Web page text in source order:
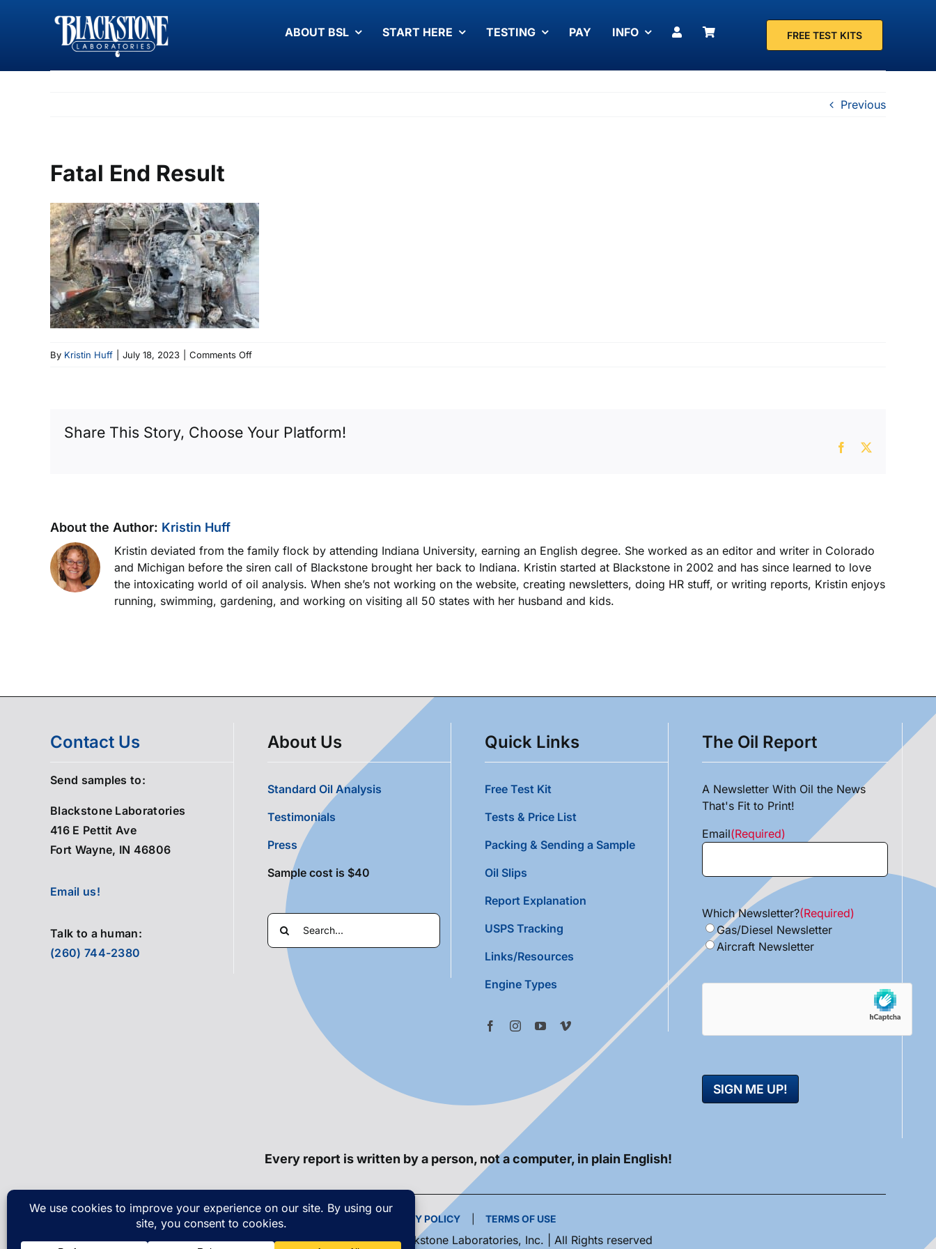
ABOUT BSL START HERE TESTING PAY INFO FREE TEST KITS
Previous
Fatal End Result
By Kristin Huff July 18, 2023 Comments Offon
Share This Story, Choose Your Platform!
Facebook
About the Author: Kristin Huff
Kristin deviated from the family flock by attending Indiana University, earning an English degree. She worked as an editor and writer in Colorado
and Michigan before the siren call of Blackstone brought her back to Indiana. Kristin started at Blackstone in 2002 and has since learned to love
the intoxicating world of oil analysis. When she’s not working on the website, creating newsletters, doing HR stuff, or writing reports, Kristin enjoys
running, swimming, gardening, and working on visiting all 50 states with her husband and kids.
Contact Us
Send samples to:
Blackstone Laboratories
416 E Pettit Ave
Fort Wayne, IN 46806
Email us!
Talk to a human:
(260) 744-2380
About Us
Standard Oil Analysis
Testimonials
Press
Sample cost is $40
Search
for:
Quick Links
Free Test Kit
Tests & Price List
Packing & Sending a Sample
Oil Slips
Report Explanation
USPS Tracking
Links/Resources
Engine Types
The Oil Report
A Newsletter With Oil the News
That's Fit to Print!
Email(Required)
Which Newsletter?(Required)
Gas/Diesel Newsletter
Aircraft Newsletter
Every report is written by a person, not a computer, in plain English!
PRIVACY POLICY| TERMS OF USE
© Copyright 2026 | Blackstone Laboratories, Inc. | All Rights reserved